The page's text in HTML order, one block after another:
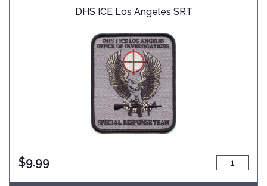
DHS ICE Los Angeles SRT
$9.99